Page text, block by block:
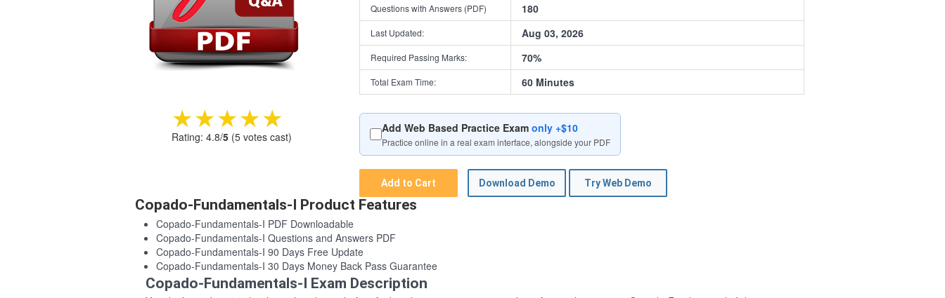
★★★★★
★★★★★
Rating: 4.8/5 (5 votes cast)
Questions with Answers (PDF) 180
Last Updated: Aug 03, 2026
Required Passing Marks: 70%
Total Exam Time: 60 Minutes
Add Web Based Practice Exam only +$10
Practice online in a real exam interface, alongside your PDF
Add to Cart Download Demo Try Web Demo
Copado-Fundamentals-I Product Features
Copado-Fundamentals-I PDF Downloadable
Copado-Fundamentals-I Questions and Answers PDF
Copado-Fundamentals-I 90 Days Free Update
Copado-Fundamentals-I 30 Days Money Back Pass Guarantee
Copado-Fundamentals-I Exam Description